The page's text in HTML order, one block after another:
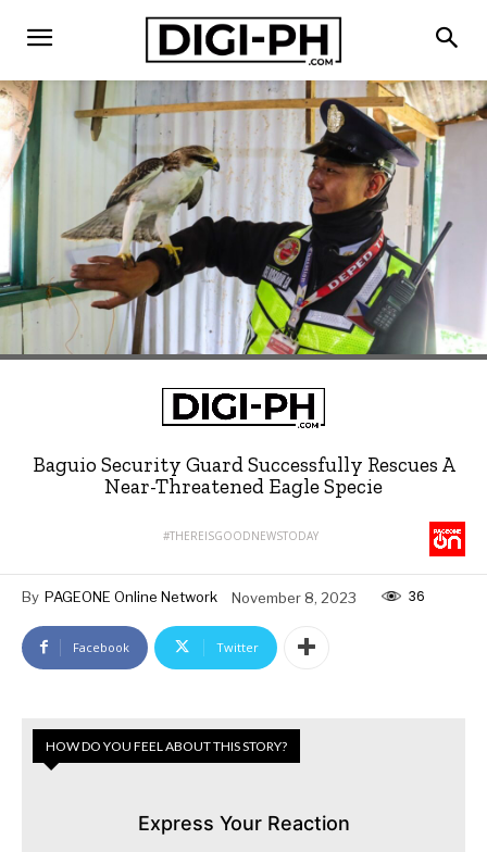
Baguio Security Guard Successfully Rescues A
Near-Threatened Eagle Specie
#THEREISGOODNEWSTODAY
By PAGEONE Online Network November 8, 2023 36
Facebook Twitter
HOW DO YOU FEEL ABOUT THIS STORY?
Express Your Reaction